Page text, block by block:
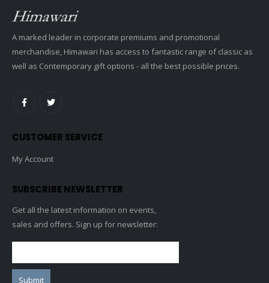
A marked leader in corporate premiums and promotional
merchandise, Himawari has access to fantastic range of classic as
well as Contemporary gift options - all the best possible prices.
CUSTOMER SERVICE
My Account
SUBSCRIBE NEWSLETTER
Get all the latest information on events,
sales and offers. Sign up for newsletter: